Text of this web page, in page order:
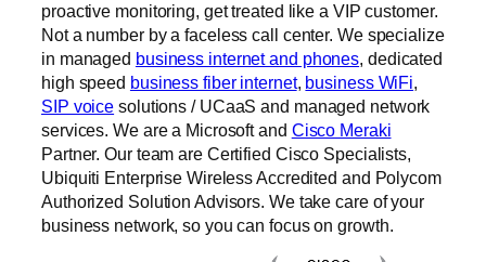
proactive monitoring, get treated like a VIP customer.
Not a number by a faceless call center. We specialize
in managed business internet and phones, dedicated
high speed business fiber internet, business WiFi,
SIP voice solutions / UCaaS and managed network
services. We are a Microsoft and Cisco Meraki
Partner. Our team are Certified Cisco Specialists,
Ubiquiti Enterprise Wireless Accredited and Polycom
Authorized Solution Advisors. We take care of your
business network, so you can focus on growth.